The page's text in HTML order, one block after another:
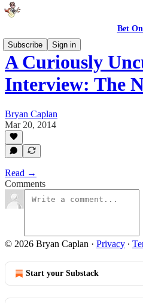
Bet
Subscribe
Sign in
A Curiously
Interview: The
Bryan Caplan
Mar 20, 2014
Read →
Comments
© 2026 Bryan Caplan · Privacy ∙
Start your Substack